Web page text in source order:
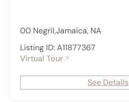
00 Negril,Jamaica, NA
Listing ID: A11877367
Virtual Tour
See Details